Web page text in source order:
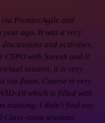
PremierAgile and
ago. It was a very
and activities.
CSPO with Suresh and it
session, it is very
via Zoom. Course is very
19 which is filled with
training. I didn't find any
room sessions